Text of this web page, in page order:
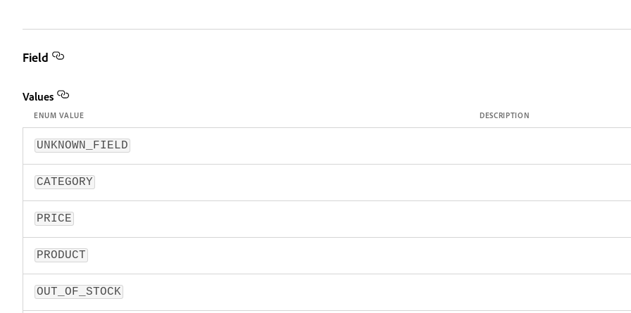
Field
Values
ENUM VALUE DESCRIPTION
UNKNOWN_FIELD
CATEGORY
PRICE
PRODUCT
OUT_OF_STOCK